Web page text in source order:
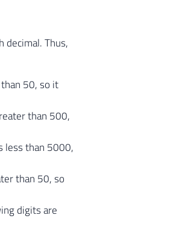
Thus,
50, so it
than 500,
less than 5000,
than 50, so
digits are